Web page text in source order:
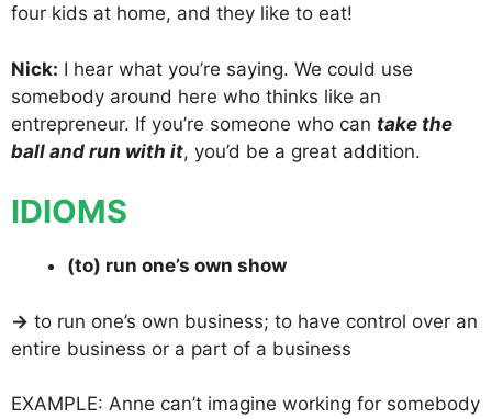
four kids at home, and they like to eat!
Nick: I hear what you’re saying. We could use
somebody around here who thinks like an
entrepreneur. If you’re someone who can take the
ball and run with it, you’d be a great addition.
IDIOMS
(to) run one’s own show
→ to run one’s own business; to have control over an
entire business or a part of a business
EXAMPLE: Anne can’t imagine working for somebody